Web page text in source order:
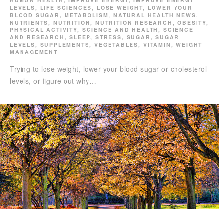
LEVELS, LIFE SCIENCES, LOSE WEIGHT, LOWER YOUR
BLOOD SUGAR , METABOLISM , NATURAL HEALTH NEWS,
NUTRIENTS, NUTRITION , NUTRITION RESEARCH , OBESITY,
PHYSICAL ACTIVITY, SCIENCE AND HEALTH , SCIENCE
AND RESEARCH , SLEEP, STRESS, SUGAR , SUGAR
LEVELS, SUPPLEMENTS, VEGETABLES, VITAMIN , WEIGHT
MANAGEMENT
Trying to lose weight, lower your blood sugar or cholesterol
levels, or figure out why…